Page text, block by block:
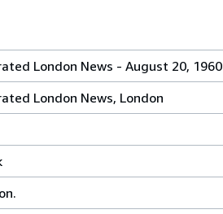
London News - August 20, 1960
London News, London